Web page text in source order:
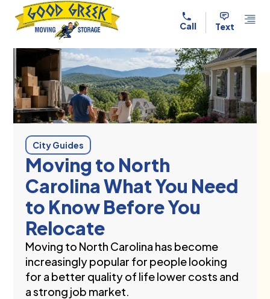
Text
Call
City Guides
Moving to North
Carolina What You Need
to Know Before You
Relocate
Moving to North Carolina has become
increasingly popular for people looking
for a better quality of life lower costs and
a strong job market.